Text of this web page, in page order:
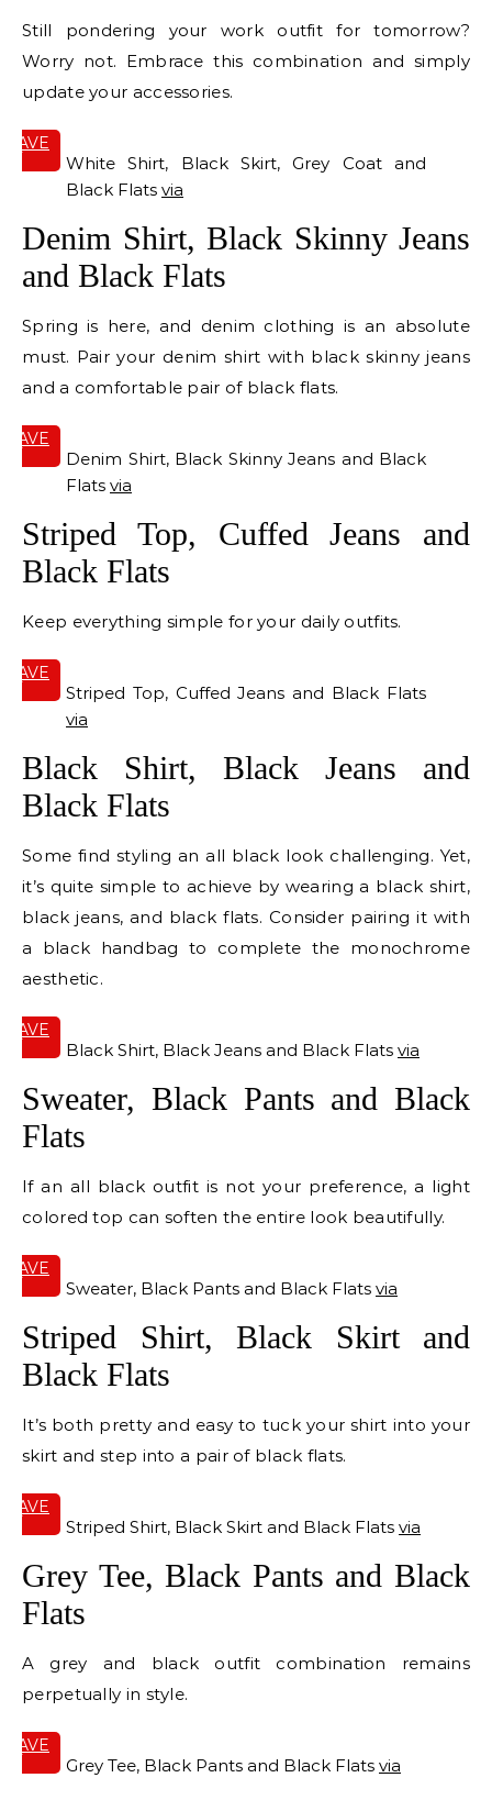
Still pondering your work outfit for tomorrow?
Worry not. Embrace this combination and simply
update your accessories.
SAVE
White Shirt, Black Skirt, Grey Coat and
Black Flats via
Denim Shirt, Black Skinny Jeans
and Black Flats
Spring is here, and denim clothing is an absolute
must. Pair your denim shirt with black skinny jeans
and a comfortable pair of black flats.
SAVE
Denim Shirt, Black Skinny Jeans and Black
Flats via
Striped Top, Cuffed Jeans and
Black Flats
Keep everything simple for your daily outfits.
SAVE
Striped Top, Cuffed Jeans and Black Flats
via
Black Shirt, Black Jeans and
Black Flats
Some find styling an all black look challenging. Yet,
it’s quite simple to achieve by wearing a black shirt,
black jeans, and black flats. Consider pairing it with
a black handbag to complete the monochrome
aesthetic.
SAVE
Black Shirt, Black Jeans and Black Flats via
Sweater, Black Pants and Black
Flats
If an all black outfit is not your preference, a light
colored top can soften the entire look beautifully.
SAVE
Sweater, Black Pants and Black Flats via
Striped Shirt, Black Skirt and
Black Flats
It’s both pretty and easy to tuck your shirt into your
skirt and step into a pair of black flats.
SAVE
Striped Shirt, Black Skirt and Black Flats via
Grey Tee, Black Pants and Black
Flats
A grey and black outfit combination remains
perpetually in style.
SAVE
Grey Tee, Black Pants and Black Flats via